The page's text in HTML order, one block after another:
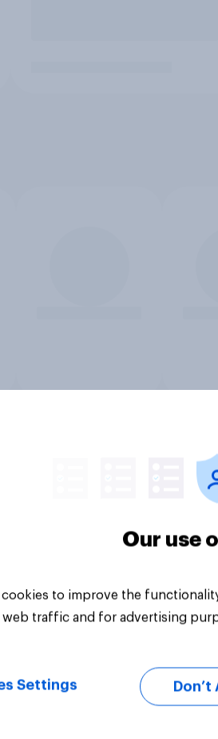
Our use
cookies to improve the
web traffic and for advertising
Settings